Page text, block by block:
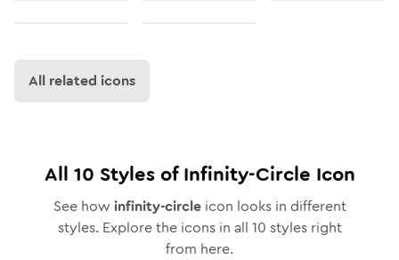
All related icons
All 10 Styles ofInfinity-Circle Icon
See how infinity-circleicon looks in different
styles. Explore the icons in all 10 styles right
from here.